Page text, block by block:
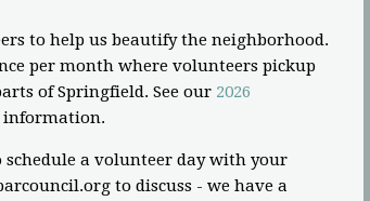
to help us beautify the neighborhood.
per month where volunteers pickup
of Springfield. See our 2026
information.
a volunteer day with your
to discuss - we have a